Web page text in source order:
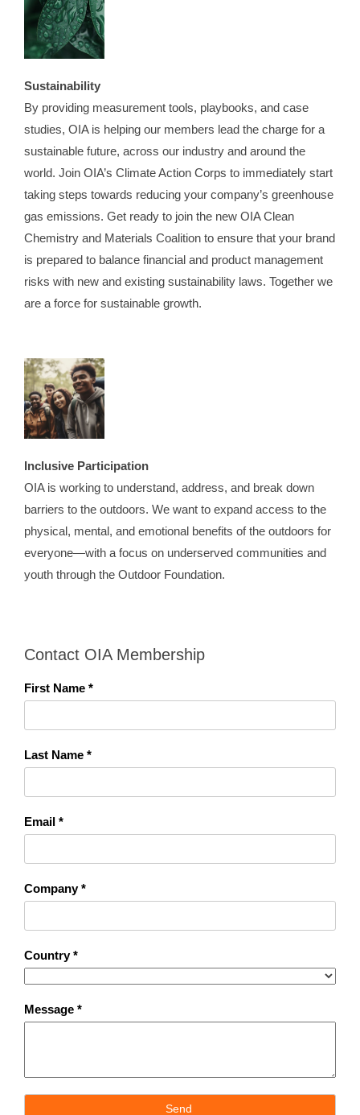
Sustainability
By providing measurement tools, playbooks, and case
studies, OIA is helping our members lead the charge for a
sustainable future, across our industry and around the
world. Join OIA’s Climate Action Corps to immediately start
taking steps towards reducing your company’s greenhouse
gas emissions. Get ready to join the new OIA Clean
Chemistry and Materials Coalition to ensure that your brand
is prepared to balance financial and product management
risks with new and existing sustainability laws. Together we
are a force for sustainable growth.
Inclusive Participation
OIA is working to understand, address, and break down
barriers to the outdoors. We want to expand access to the
physical, mental, and emotional benefits of the outdoors for
everyone—with a focus on underserved communities and
youth through the Outdoor Foundation.
Contact OIA Membership
First Name *
Last Name *
Email *
Company *
Country *
Message *